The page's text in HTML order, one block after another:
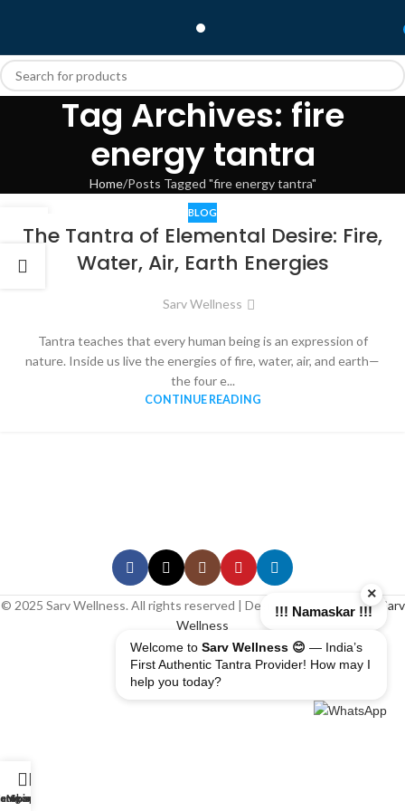
Tag Archives: fire
energy tantra
Home Posts Tagged "fire energy tantra"
06 BLOG
The Tantra of Elemental Desire: Fire,
Water, Air, Earth Energies
Sarv Wellness
Tantra teaches that every human being is an expression of
nature. Inside us live the energies of fire, water, air, and earth—
the four e...
CONTINUE READING
© 2025 Sarv Wellness. All rights reserved | Design & Developed By Sarv
Wellness
Shop
My account
×
!!! Namaskar !!!
Welcome to Sarv Wellness 😊 — India’s
First Authentic Tantra Provider! How may I
help you today?